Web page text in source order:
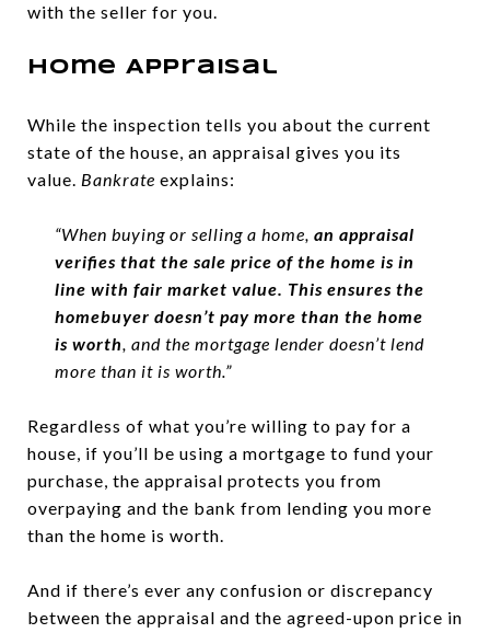
with the seller for you.
Home Appraisal
While the inspection tells you about the current
state of the house, an appraisal gives you its
value. Bankrate explains:
“When buying or selling a home, an appraisal
verifies that the sale price of the home is in
line with fair market value. This ensures the
homebuyer doesn’t pay more than the home
is worth, and the mortgage lender doesn’t lend
more than it is worth.”
Regardless of what you’re willing to pay for a
house, if you’ll be using a mortgage to fund your
purchase, the appraisal protects you from
overpaying and the bank from lending you more
than the home is worth.
And if there’s ever any confusion or discrepancy
between the appraisal and the agreed-upon price in